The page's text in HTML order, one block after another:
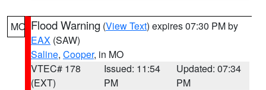
MO Flood Warning (View Text) expires 07:30 PM by
EAX (SAW)
Saline, Cooper, in MO
VTEC# 178
(EXT)
Issued: 11:54
PM
Updated: 07:34
PM